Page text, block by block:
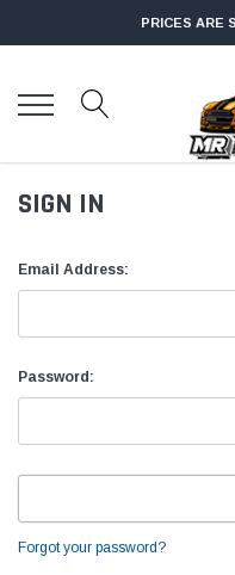
PRICES ARE
SIGN IN
Email Address:
Password:
Forgot your password?